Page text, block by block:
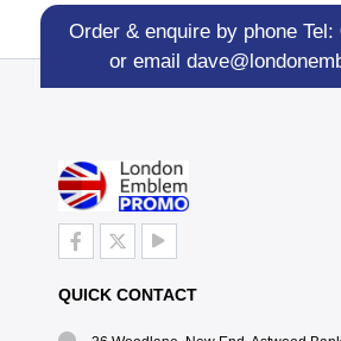
Order & enquire by phone Tel:
or email
QUICK CONTACT